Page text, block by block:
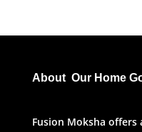
About Our Home
Fusion Moksha